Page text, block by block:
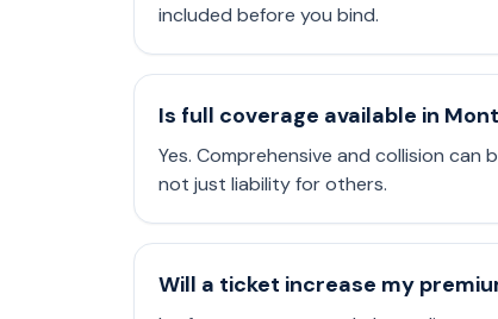
included before you bind.
Is full coverage available in
Yes. Comprehensive and collision
not just liability for others.
Will a ticket increase my